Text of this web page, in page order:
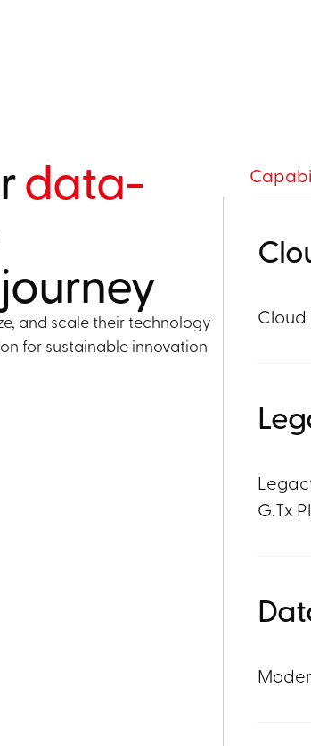
data-
and scale their technology
for sustainable innovation
G.Tx